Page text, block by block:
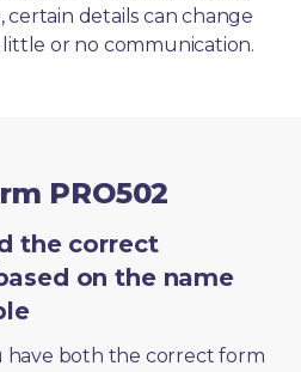
certain details can change
or no communication.
PRO502
the correct
on the name
both the correct form